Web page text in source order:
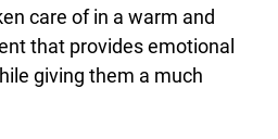
care of in a warm and
that provides emotional
giving them a much